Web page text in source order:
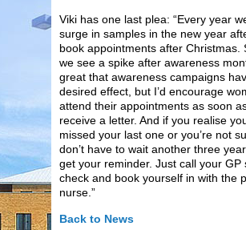
Viki has one last plea: “Every year
surge in samples in the new year
book appointments after Christmas.
we see a spike after awareness
great that awareness campaigns
desired effect, but I’d encourage
attend their appointments as soon
receive a letter. And if you realise
missed your last one or you’re not
don’t have to wait another three
get your reminder. Just call your GP
check and book yourself in with the
nurse.”
Back to News